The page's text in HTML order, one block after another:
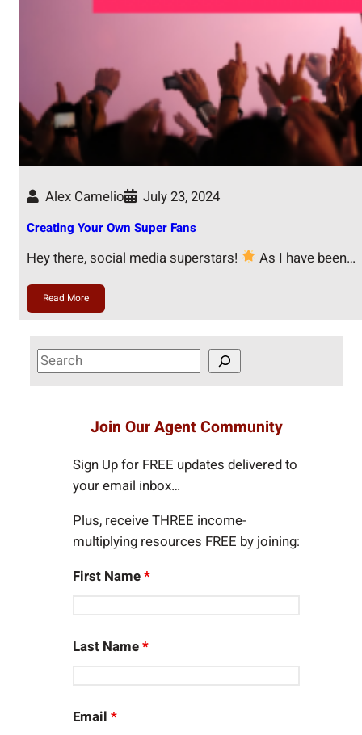
Alex Camelio July 23, 2024
Creating Your Own Super Fans
Hey there, social media superstars! As I have been…
Read More
S
e
Join Our Agent Community
Sign Up for FREE updates delivered to
your email inbox…
Plus, receive THREE income-
multiplying resources FREE by joining:
First Name*
Last Name*
Email*